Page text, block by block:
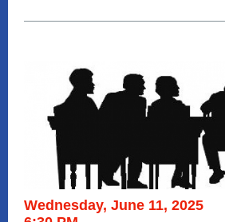
Wednesday, June 11, 2025